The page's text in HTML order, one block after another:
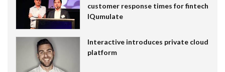
customer response times for fintech
IQumulate
Interactive introduces private cloud
platform